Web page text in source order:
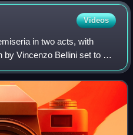
Videos
in two acts, with
by Vincenzo Bellini set to an
based on a scenario for a